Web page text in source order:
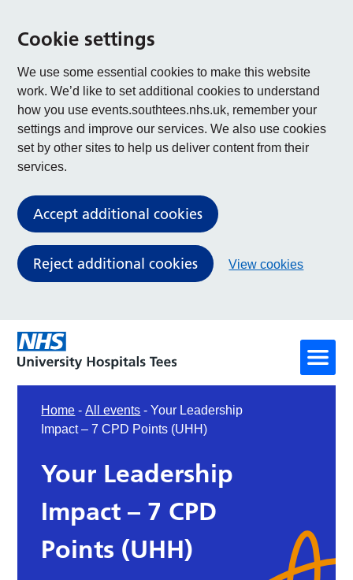
Cookie settings
We use some essential cookies to make this website
work. We’d like to set additional cookies to understand
how you use events.southtees.nhs.uk, remember your
settings and improve our services. We also use cookies
set by other sites to help us deliver content from their
services.
Accept additional cookies
Reject additional cookies View cookies
Home -All events -Your Leadership
Impact – 7 CPD Points (UHH)
Your Leadership
Impact – 7 CPD
Points (UHH)